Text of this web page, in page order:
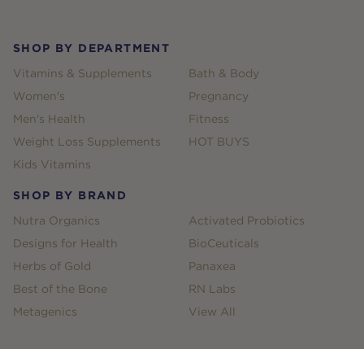
SHOP BY DEPARTMENT
Vitamins & Supplements
Women's
Men's Health
Weight Loss Supplements
Kids Vitamins
Bath & Body
Pregnancy
Fitness
HOT BUYS
SHOP BY BRAND
Nutra Organics
Designs for Health
Herbs of Gold
Best of the Bone
Metagenics
Activated Probiotics
BioCeuticals
Panaxea
RN Labs
View All